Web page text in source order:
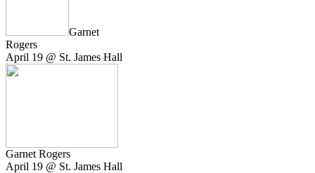
Garnet
Rogers
April 19 @ St. James Hall
Garnet Rogers
April 19 @ St. James Hall